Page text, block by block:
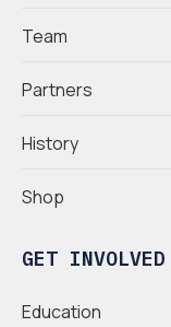
Team
Partners
History
Shop
GET INVOLVED
Education